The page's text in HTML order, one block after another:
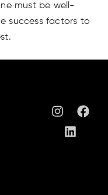
must be well-
success factors to